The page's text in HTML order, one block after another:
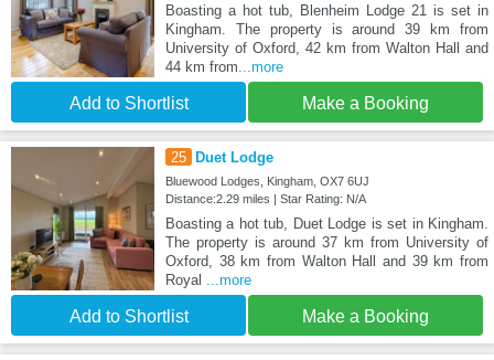
Boasting a hot tub, Blenheim Lodge 21 is set in
Kingham. The property is around 39 km from
University of Oxford, 42 km from Walton Hall and
44 km from ...more
Add to Shortlist Make a Booking
25 Duet Lodge
Bluewood Lodges, Kingham, OX7 6UJ
Distance:2.29 miles | Star Rating: N/A
Boasting a hot tub, Duet Lodge is set in Kingham.
The property is around 37 km from University of
Oxford, 38 km from Walton Hall and 39 km from
Royal
...more
Add to Shortlist Make a Booking